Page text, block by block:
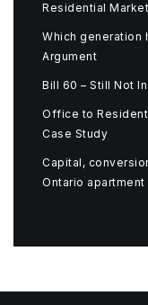
Residential
Which generation
Argument
Bill 60 – Still Not
Office to
Case Study
Capital,
Ontario